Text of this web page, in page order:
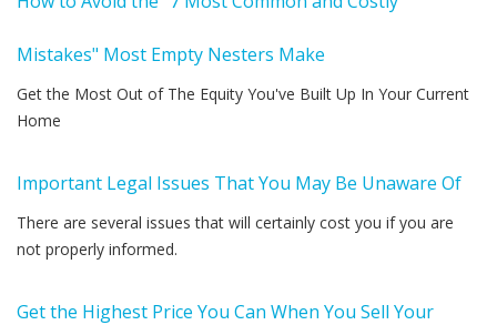
Mistakes" Most Empty Nesters Make
Get the Most Out of The Equity You've Built Up In Your Current
Home
Important Legal Issues That You May Be Unaware Of
There are several issues that will certainly cost you if you are
not properly informed.
Get the Highest Price You Can When You Sell Your